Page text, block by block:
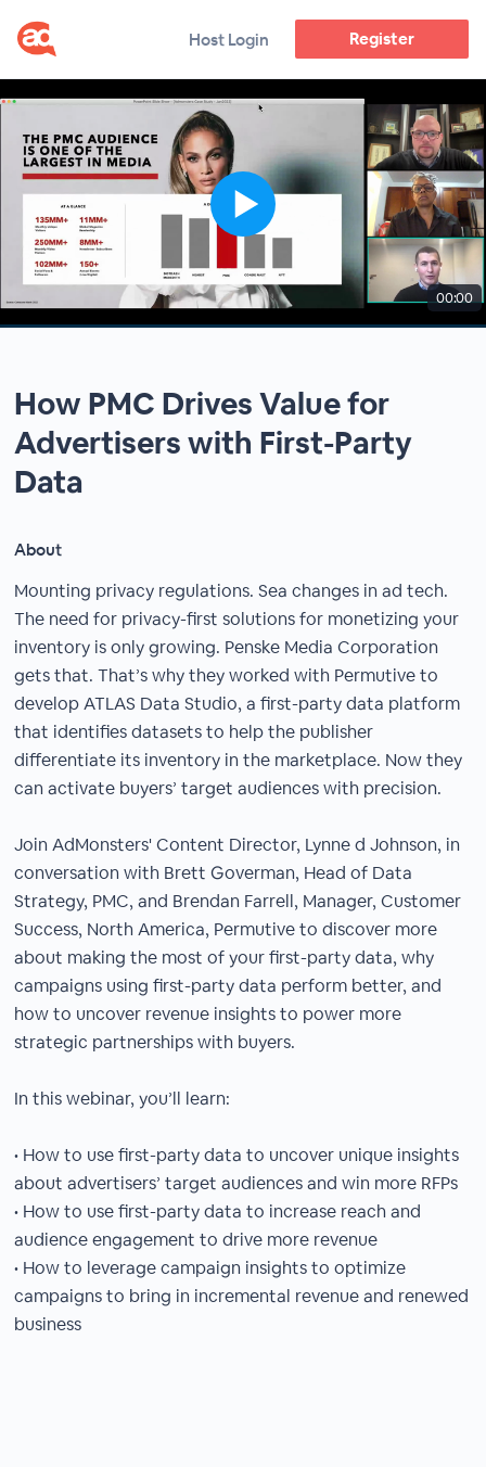
Host Login Register
00:00
How PMC Drives Value for
Advertisers with First-Party
Data
About
Mounting privacy regulations. Sea changes in ad tech.
The need for privacy-first solutions for monetizing your
inventory is only growing. Penske Media Corporation
gets that. That’s why they worked with Permutive to
develop ATLAS Data Studio, a first-party data platform
that identifies datasets to help the publisher
differentiate its inventory in the marketplace. Now they
can activate buyers’ target audiences with precision.
Join AdMonsters' Content Director, Lynne d Johnson, in
conversation with Brett Goverman, Head of Data
Strategy, PMC, and Brendan Farrell, Manager, Customer
Success, North America, Permutive to discover more
about making the most of your first-party data, why
campaigns using first-party data perform better, and
how to uncover revenue insights to power more
strategic partnerships with buyers.
In this webinar, you’ll learn:
• How to use first-party data to uncover unique insights
about advertisers’ target audiences and win more RFPs
• How to use first-party data to increase reach and
audience engagement to drive more revenue
• How to leverage campaign insights to optimize
campaigns to bring in incremental revenue and renewed
business